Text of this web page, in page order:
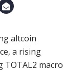
altcoin
a rising
TOTAL2 macro